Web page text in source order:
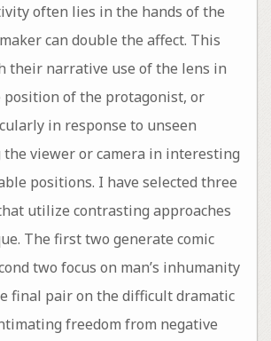
often lies in the hands of the
can double the affect. This
their narrative use of the lens in
of the protagonist, or
in response to unseen
the viewer or camera in interesting
positions. I have selected three
utilize contrasting approaches
The first two generate comic
two focus on man’s inhumanity
final pair on the difficult dramatic
freedom from negative